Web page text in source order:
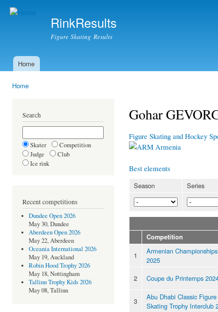
RinkResults
Figure Skating Results
Main menu
Home
Home
Search
Skater
Competition
Judge
Club
Ice rink
Recent competitions
Dundee Open 2026
May 30, Dundee
Aberdeen Open 2026
May 22, Aberdeen
Oceania International 2026
May 19, Auckland
Robin Hood Trophy 2026
May 18, Nottingham
Tallinn Trophy Kids 2026
May 08, Tallinn
Gohar
Figure Skating and Hockey
Armenia
Best elements
Season Series
Competition
1
Armenian Championships
2025
2
Coupe du Printemps
3
Abu Dhabi Classic Figure
Skating Trophy Interclub